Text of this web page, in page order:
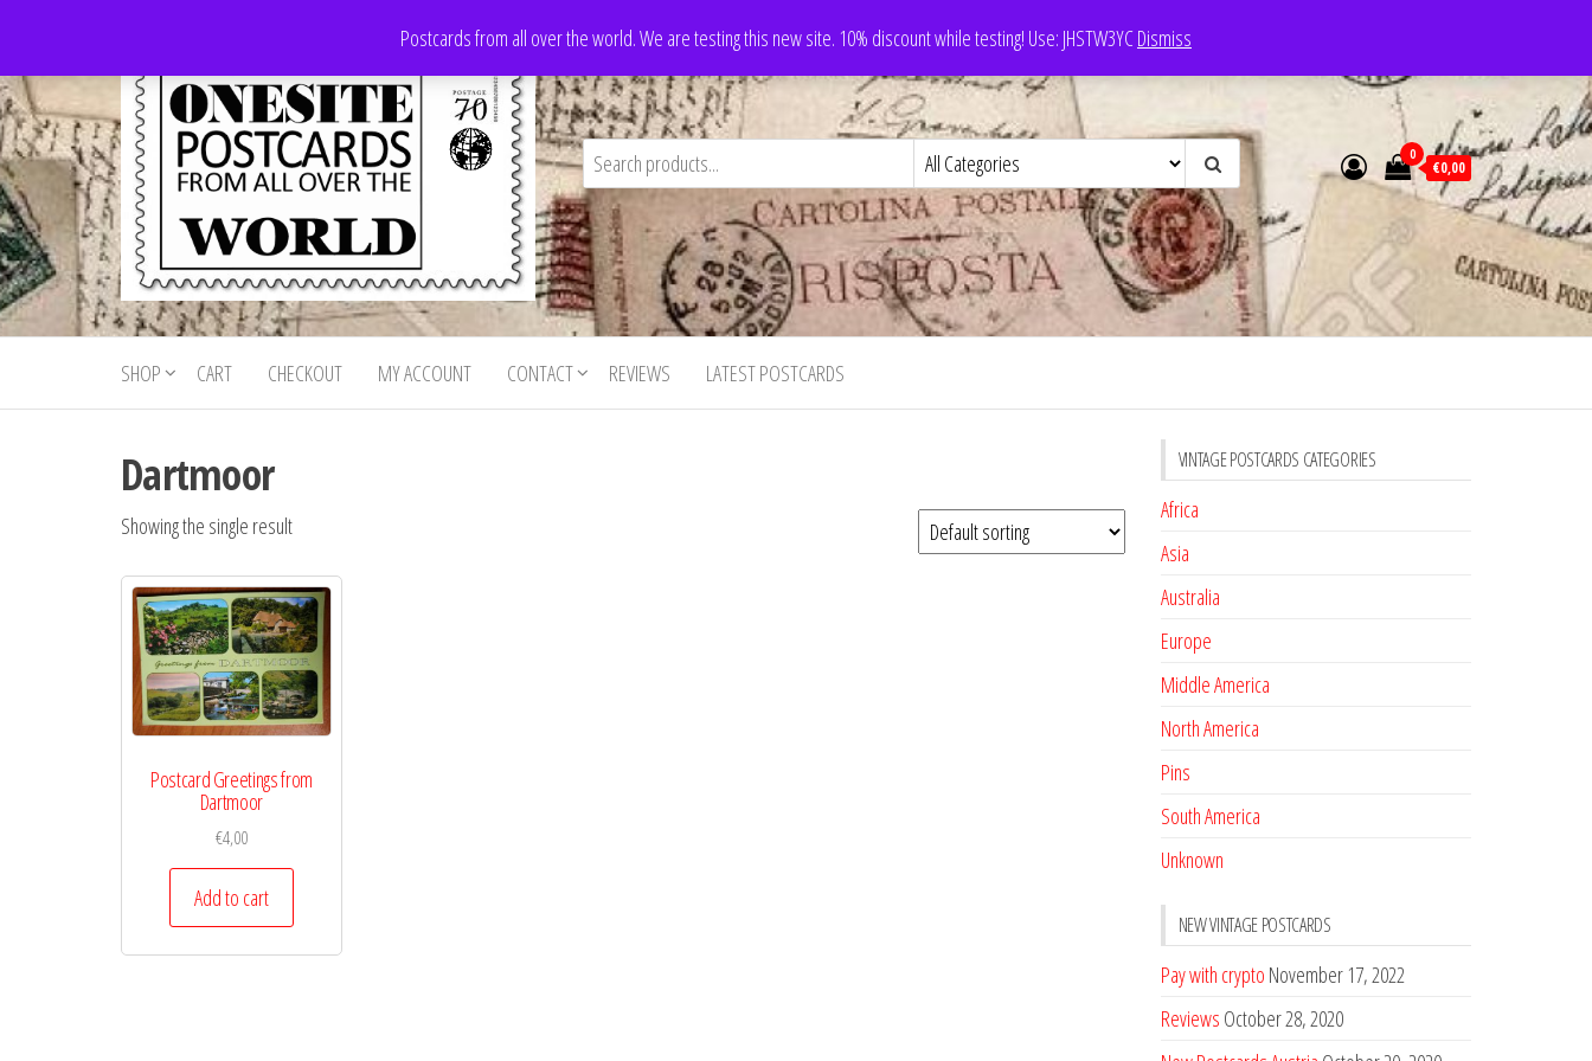
the
content
Postcards from all over the world. We are testing this new site. 10% discount while testing! Use: JHSTW3YCDismiss
Onesite
Postcards
For Sale
Postcards
for sale
from all
world
0
€0,00
SHOP CART CHECKOUT MY ACCOUNT CONTACT REVIEWS LATEST POSTCARDS
Dartmoor
Showing the single result
Postcard Greetings from
Dartmoor
€4,00
Add to cart
VINTAGE POSTCARDS CATEGORIES
Africa
Asia
Australia
Europe
Middle America
North America
Pins
South America
Unknown
NEW VINTAGE POSTCARDS
Pay with crypto November 17, 2022
Reviews October 28, 2020